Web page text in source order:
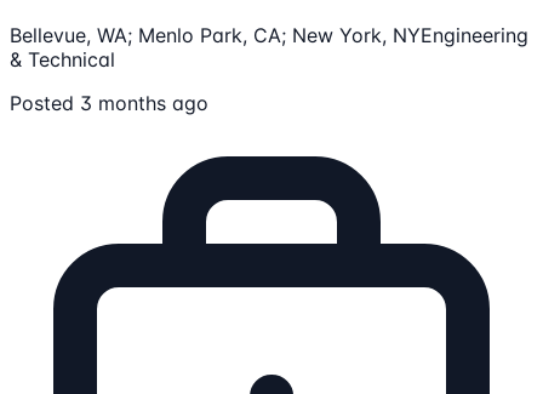
Bellevue, WA; Menlo Park, CA; New York, NYEngineering
& Technical
Posted 3 months ago